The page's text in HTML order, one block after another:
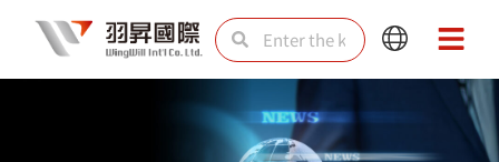
content
SearchSearch
Main
Menu
Main
Menu